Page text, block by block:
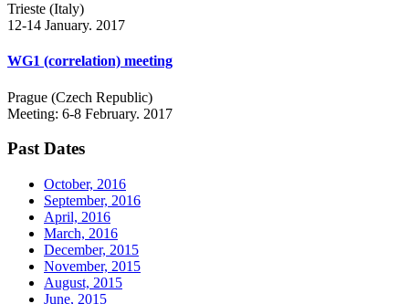
Trieste (Italy)
12-14 January. 2017
WG1 (correlation) meeting
Prague (Czech Republic)
Meeting: 6-8 February. 2017
Past Dates
October, 2016
September, 2016
April, 2016
March, 2016
December, 2015
November, 2015
August, 2015
June, 2015